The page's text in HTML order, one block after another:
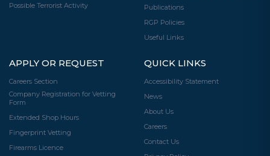
Possible Terrorist Activity
Publications
RGP Policies
Useful Links
APPLY OR REQUEST
Careers Section
Company Registration for Vetting
Form
Extended Shop Hours
Fingerprint Vetting
Firearms Licence
QUICK LINKS
Accessibility Statement
News
About Us
Careers
Contact Us